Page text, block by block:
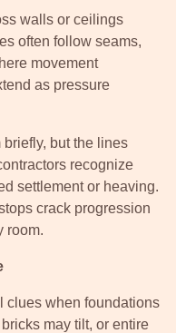
walls or ceilings
often follow seams,
movement
as pressure
but the lines
recognize
settlement or heaving.
crack progression
room.
clues when foundations
may tilt, or entire